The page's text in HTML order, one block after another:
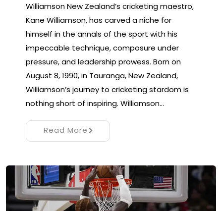
Williamson New Zealand’s cricketing maestro,
Kane Williamson, has carved a niche for
himself in the annals of the sport with his
impeccable technique, composure under
pressure, and leadership prowess. Born on
August 8, 1990, in Tauranga, New Zealand,
Williamson’s journey to cricketing stardom is
nothing short of inspiring. Williamson…
Read More